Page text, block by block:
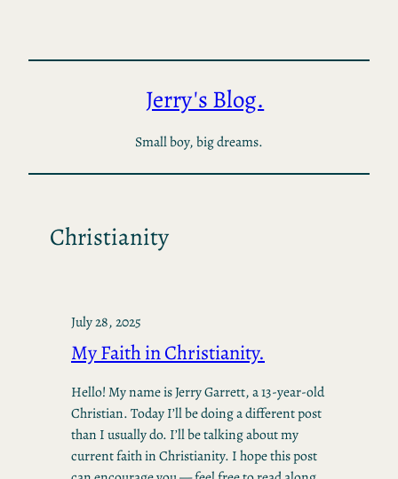
content
Jerry's Blog.
Small boy, big dreams.
Christianity
July 28, 2025
My Faith in Christianity.
Hello! My name is Jerry Garrett, a 13-year-old
Christian. Today I’ll be doing a different post
than I usually do. I’ll be talking about my
current faith in Christianity. I hope this post